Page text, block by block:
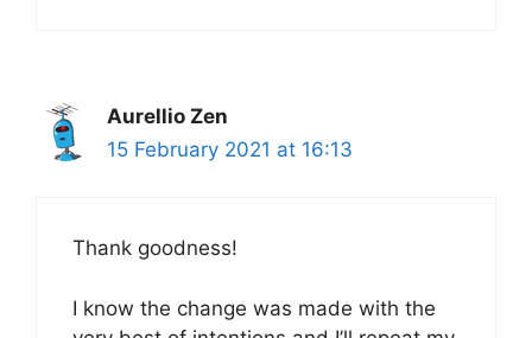
Aurellio Zen
15 February 2021 at 16:13
Thank goodness!
I know the change was made with the